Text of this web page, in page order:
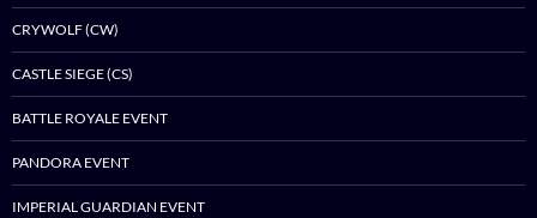
CRYWOLF (CW)
CASTLE SIEGE (CS)
BATTLE ROYALE EVENT
PANDORA EVENT
IMPERIAL GUARDIAN EVENT